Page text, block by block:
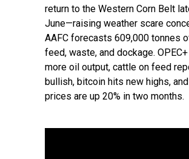
return to the Western Corn Belt
June—raising weather scare
AAFC forecasts 609,000 tonnes
feed, waste, and dockage.
more oil output, cattle on feed
bullish, bitcoin hits new highs,
prices are up 20% in two months.